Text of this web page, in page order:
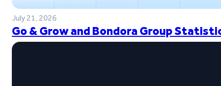
July 21, 2026
Go & Grow and Bondora Group